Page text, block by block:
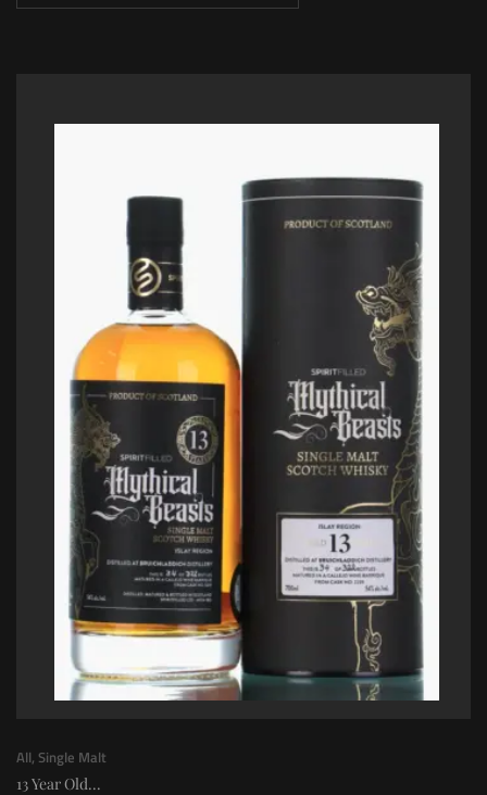
All, Single Malt
13 Year Old...